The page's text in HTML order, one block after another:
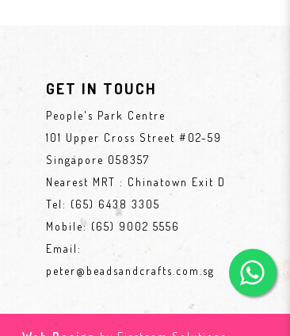
GET IN TOUCH
People's Park Centre
101 Upper Cross Street #02-59
Singapore 058357
Nearest MRT : Chinatown Exit D
Tel: (65) 6438 3305
Mobile: (65) 9002 5556
Email:
peter@beadsandcrafts.com.sg